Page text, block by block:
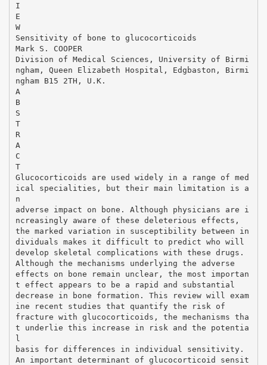
I
E
W
Sensitivity of bone to glucocorticoids
Mark S. COOPER
Division of Medical Sciences, University of Birmi
ngham, Queen Elizabeth Hospital, Edgbaston, Birmi
ngham B15 2TH, U.K.
A
B
S
T
R
A
C
T
Glucocorticoids are used widely in a range of med
ical specialities, but their main limitation is a
n
adverse impact on bone. Although physicians are i
ncreasingly aware of these deleterious effects,
the marked variation in susceptibility between in
dividuals makes it difficult to predict who will
develop skeletal complications with these drugs.
Although the mechanisms underlying the adverse
effects on bone remain unclear, the most importan
t effect appears to be a rapid and substantial
decrease in bone formation. This review will exam
ine recent studies that quantify the risk of
fracture with glucocorticoids, the mechanisms tha
t underlie this increase in risk and the potentia
l
basis for differences in individual sensitivity.
An important determinant of glucocorticoid sensit